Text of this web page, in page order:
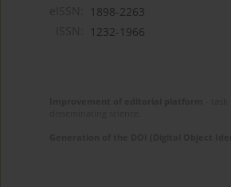
1898-2263
1232-1966